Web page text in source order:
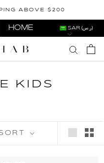
ABOVE $200
HOME SAR (ر.س)
KIDS